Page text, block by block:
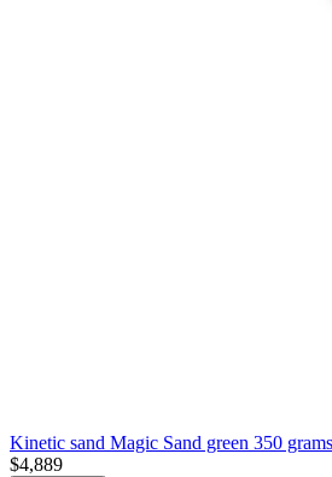
Kinetic sand Magic Sand green 350
$4,889